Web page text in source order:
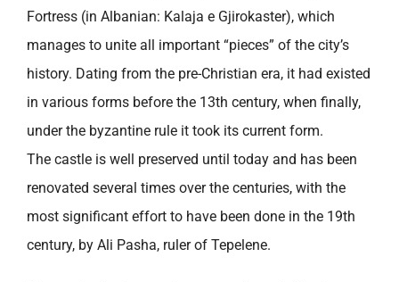
Fortress (in Albanian: Kalaja e Gjirokaster), which
manages to unite all important “pieces” of the city’s
history. Dating from the pre-Christian era, it had existed
in various forms before the 13th century, when finally,
under the byzantine rule it took its current form.
The castle is well preserved until today and has been
renovated several times over the centuries, with the
most significant effort to have been done in the 19th
century, by Ali Pasha, ruler of Tepelene.